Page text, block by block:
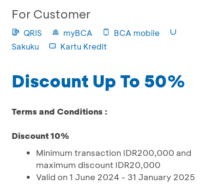
For Customer
QRIS myBCA
BCA mobile
Sakuku
Kartu Kredit
Discount Up To 50%
Terms and Conditions :
Discount 10%
Minimum transaction IDR200,000 and
maximum discount IDR20,000
Valid on 1 June 2024 - 31 January 2025